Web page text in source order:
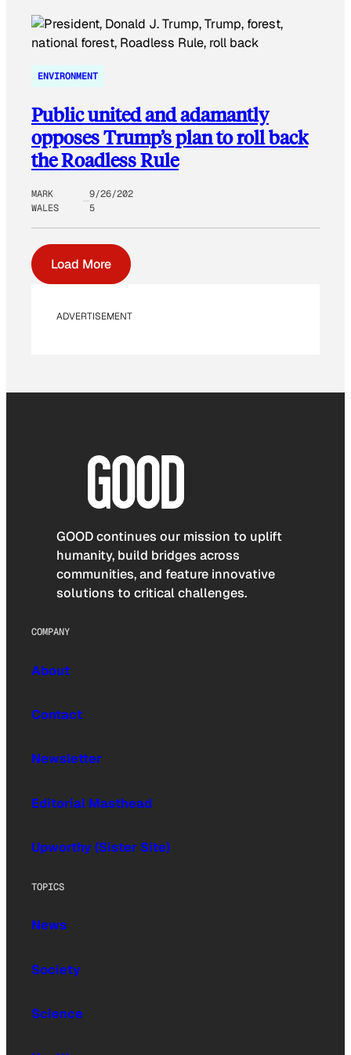
ENVIRONMENT
Public united and adamantly
opposes Trump’s plan to roll back
the Roadless Rule
MARK
WALES
9/26/202
5
Load More
ADVERTISEMENT
GOOD continues our mission to uplift
humanity, build bridges across
communities, and feature innovative
solutions to critical challenges.
COMPANY
About
Contact
Newsletter
Editorial Masthead
Upworthy (Sister Site)
TOPICS
News
Society
Science